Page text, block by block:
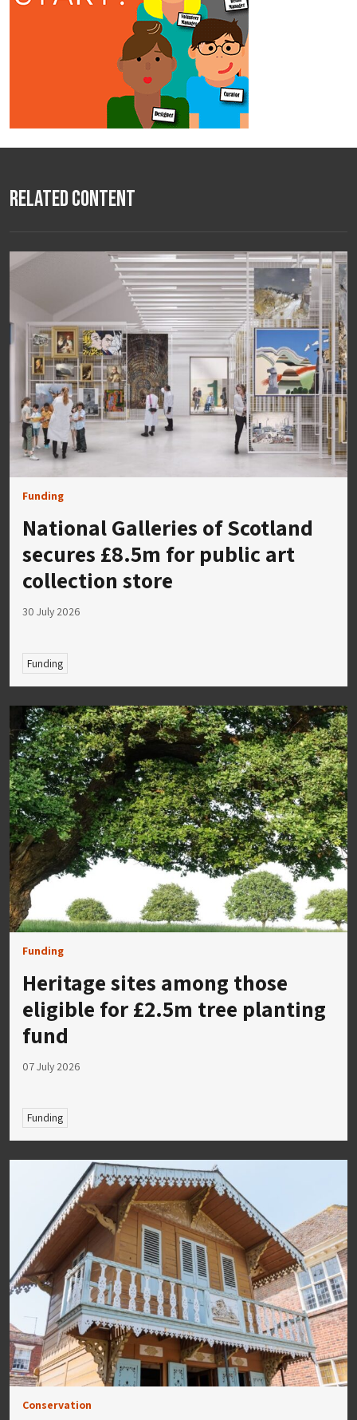
Related Content
Funding
National Galleries of Scotland
secures £8.5m for public art
collection store
30 July 2026
Funding
Funding
Heritage sites among those
eligible for £2.5m tree planting
fund
07 July 2026
Funding
Conservation